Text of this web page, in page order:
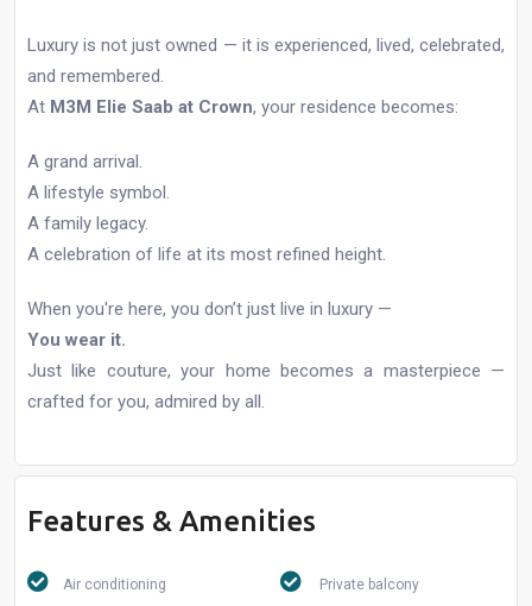
Luxury is not just owned — it is experienced, lived, celebrated,
and remembered.
At M3M Elie Saab at Crown, your residence becomes:
A grand arrival.
A lifestyle symbol.
A family legacy.
A celebration of life at its most refined height.
When you're here, you don’t just live in luxury —
You wear it.
Just like couture, your home becomes a masterpiece —
crafted for you, admired by all.
Features & Amenities
Air conditioning Private balcony